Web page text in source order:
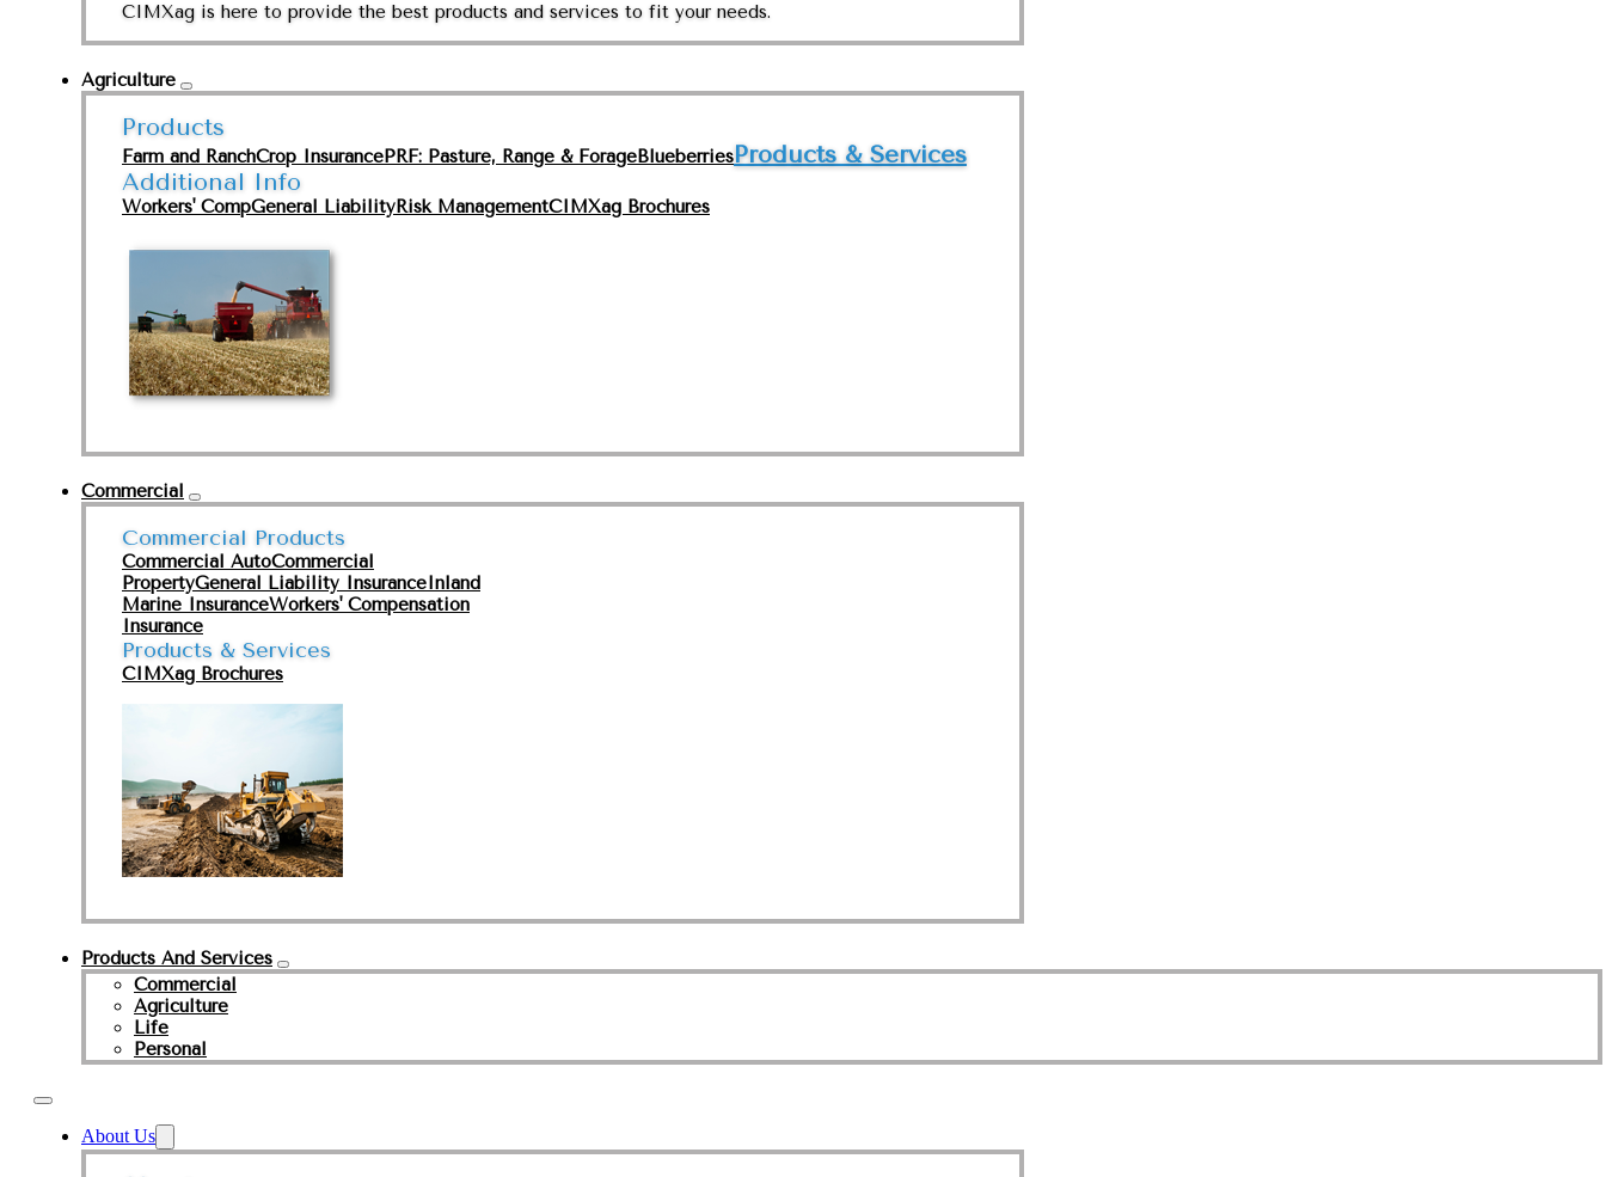
CIMXag is here to provide the best products and services to fit your needs.
Agriculture
Products
Farm and RanchCrop InsurancePRF: Pasture, Range & ForageBlueberriesProducts & Services
Additional Info
Workers' CompGeneral LiabilityRisk ManagementCIMXag Brochures
Commercial
Commercial Products
Commercial AutoCommercial
PropertyGeneral Liability InsuranceInland
Marine InsuranceWorkers' Compensation
Insurance
Products & Services
CIMXag Brochures
Products And Services
Commercial
Agriculture
Life
Personal
About Us